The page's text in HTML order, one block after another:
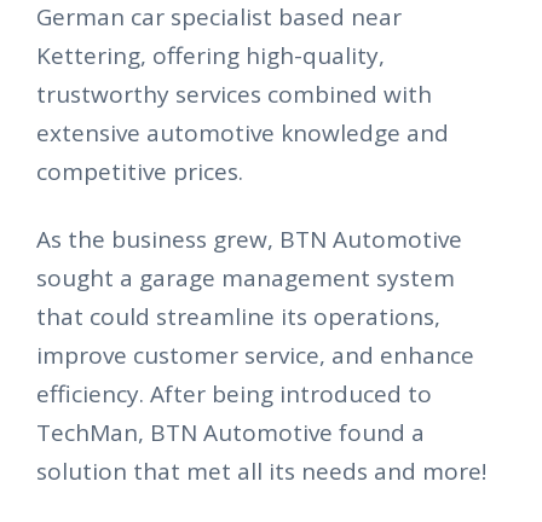
German car specialist based near
Kettering, offering high-quality,
trustworthy services combined with
extensive automotive knowledge and
competitive prices.
As the business grew, BTN Automotive
sought a garage management system
that could streamline its operations,
improve customer service, and enhance
efficiency. After being introduced to
TechMan, BTN Automotive found a
solution that met all its needs and more!